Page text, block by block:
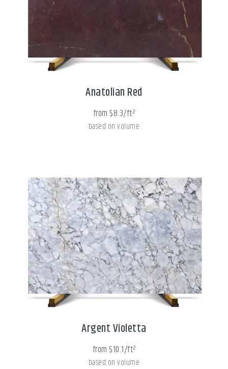
Anatolian Red
from $8.3/ft²
based on volume
Argent Violetta
from $10.1/ft²
based on volume